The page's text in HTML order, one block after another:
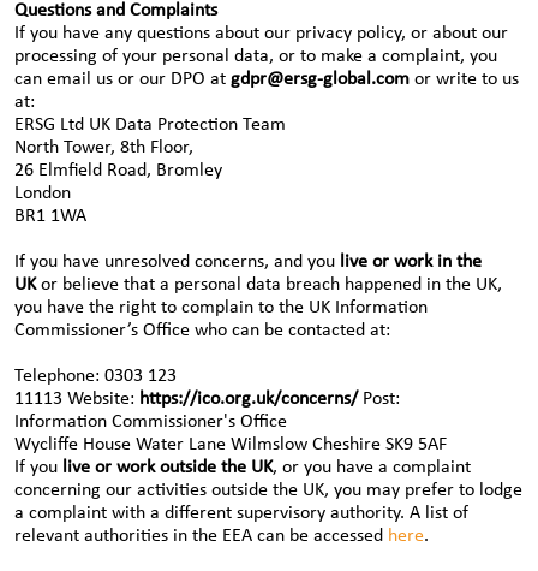
Questions and Complaints
If you have any questions about our privacy policy, or about our
processing of your personal data, or to make a complaint, you
can email us or our DPO at gdpr@ersg-global.com or write to us
at:
ERSG Ltd UK Data Protection Team
North Tower, 8th Floor,
26 Elmfield Road, Bromley
London
BR1 1WA
If you have unresolved concerns, and you live or work in the
UKor believe that a personal data breach happened in the UK,
you have the right to complain to the UK Information
Commissioner’s Office who can be contacted at:
Telephone: 0303 123
11113 Website: https://ico.org.uk/concerns/ Post:
Information Commissioner's Office
Wycliffe House Water Lane Wilmslow Cheshire SK9 5AF
If you live or work outside the UK, or you have a complaint
concerning our activities outside the UK, you may prefer to lodge
a complaint with a different supervisory authority. A list of
relevant authorities in the EEA can be accessed here.